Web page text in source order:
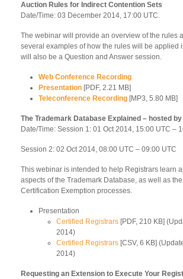
Auction Rules for Indirect Contention Sets
Date/Time: 03 December 2014, 17:00 UTC.
The webinar will provide an overview of the rules
several examples of how the rules will be applied
will also be a Question and Answer session.
Web Conference Recording
Presentation [PDF, 2.21 MB]
Teleconference Recording [MP3, 5.80 MB]
The Trademark Database Explained – hosted by
Date/Time: Session 1: 01 Oct 2014, 15:00 UTC –
Session 2: 02 Oct 2014, 08:00 UTC – 09:00 UTC
This webinar is intended to help Registrars learn
aspects of the Trademark Database, as well as
Certification Exemption processes.
Presentation
Certified Registrars [PDF, 210 KB]
2014)
Certified Registrars [CSV, 6 KB]
2014)
Requesting an Extension to Execute Your